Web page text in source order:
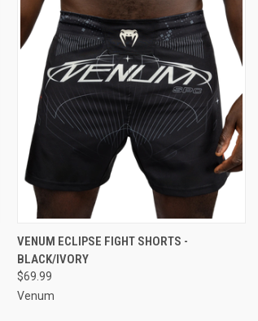
QUICK VIEW VIEW OPTIONS
VENUM ECLIPSE FIGHT SHORTS -
BLACK/IVORY
$69.99
Venum